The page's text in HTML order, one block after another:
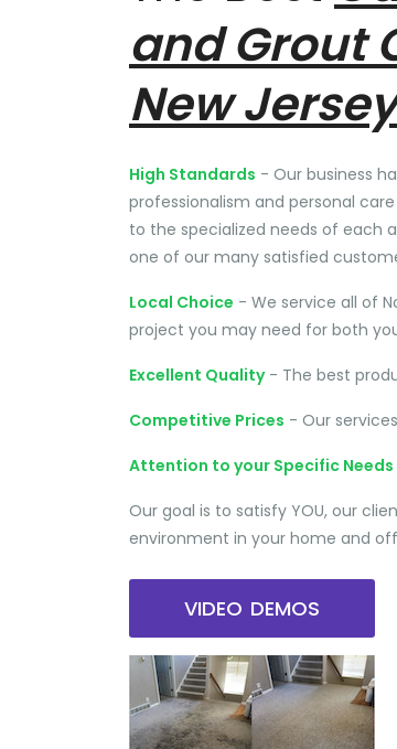
and Grout
New
High Standards - Our business
professionalism and personal
to the specialized needs of each
one of our many satisfied
Local Choice - We service all of
project you may need for both
Excellent Quality- The best
Competitive Prices - Our
Attention to your Specific Needs
Our goal is to satisfy YOU, our
environment in your home and
VIDEO DEMOS